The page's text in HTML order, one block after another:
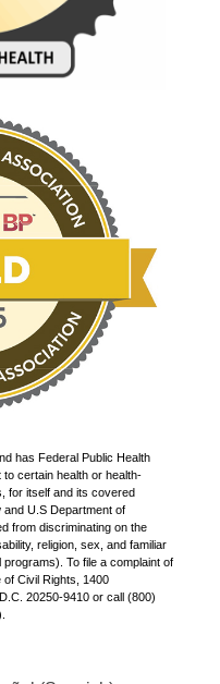
has Federal Public Health
certain health or health-
for itself and its covered
U.S Department of
from discriminating on the
religion, sex, and familiar
To file a complaint of
Civil Rights, 1400
20250-9410 or call (800)